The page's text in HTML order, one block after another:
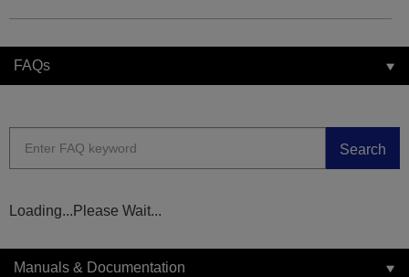
FAQs
Search
Loading...Please Wait...
Manuals & Documentation